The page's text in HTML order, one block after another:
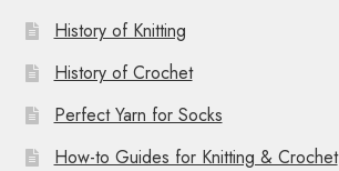
History of Knitting
History of Crochet
Perfect Yarn for Socks
How-to Guides for Knitting & Crochet